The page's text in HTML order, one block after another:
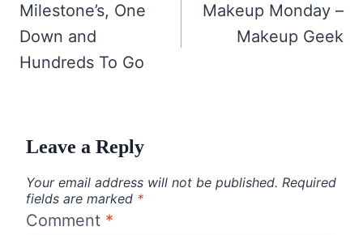
navigation
Milestone’s, One
Down and
Hundreds To Go
Makeup Monday –
Makeup Geek
Leave a Reply
Your email address will not be published. Required
fields are marked *
Comment *